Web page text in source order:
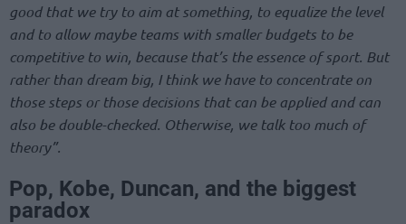
good that we try to aim at something, to equalize the level
and to allow maybe teams with smaller budgets to be
competitive to win, because that’s the essence of sport. But
rather than dream big, I think we have to concentrate on
those steps or those decisions that can be applied and can
also be double-checked. Otherwise, we talk too much of
theory”.
Pop, Kobe, Duncan, and the biggest
paradox